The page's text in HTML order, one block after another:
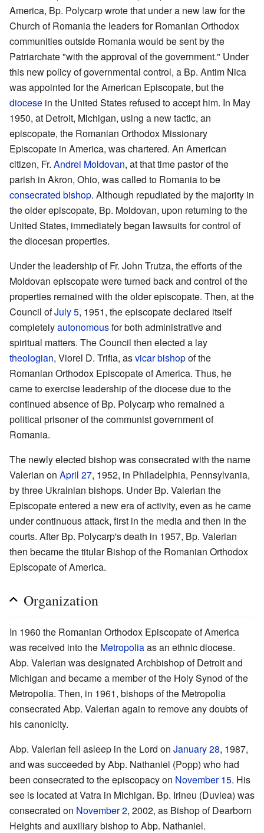
America, Bp. Polycarp wrote that under a new law for the
Church of Romania the leaders for Romanian Orthodox
communities outside Romania would be sent by the
Patriarchate "with the approval of the government." Under
this new policy of governmental control, a Bp. Antim Nica
was appointed for the American Episcopate, but the
diocese in the United States refused to accept him. In May
1950, at Detroit, Michigan, using a new tactic, an
episcopate, the Romanian Orthodox Missionary
Episcopate in America, was chartered. An American
citizen, Fr. Andrei Moldovan, at that time pastor of the
parish in Akron, Ohio, was called to Romania to be
consecrated bishop. Although repudiated by the majority in
the older episcopate, Bp. Moldovan, upon returning to the
United States, immediately began lawsuits for control of
the diocesan properties.
Under the leadership of Fr. John Trutza, the efforts of the
Moldovan episcopate were turned back and control of the
properties remained with the older episcopate. Then, at the
Council ofJuly 5, 1951, the episcopate declared itself
completelyautonomousfor both administrative and
spiritual matters. The Council then elected a lay
theologian, Viorel D. Trifia, asvicar bishopof the
Romanian Orthodox Episcopate of America. Thus, he
came to exercise leadership of the diocese due to the
continued absence of Bp. Polycarp who remained a
political prisoner of the communist government of
Romania.
The newly elected bishop was consecrated with the name
Valerian on April 27, 1952, in Philadelphia, Pennsylvania,
by three Ukrainian bishops. Under Bp. Valerian the
Episcopate entered a new era of activity, even as he came
under continuous attack, first in the media and then in the
courts. After Bp. Polycarp's death in 1957, Bp. Valerian
then became the titular Bishop of the Romanian Orthodox
Episcopate of America.
Organization
In 1960 the Romanian Orthodox Episcopate of America
was received into the Metropoliaas an ethnic diocese.
Abp. Valerian was designated Archbishop of Detroit and
Michigan and became a member of the Holy Synod of the
Metropolia. Then, in 1961, bishops of the Metropolia
consecrated Abp. Valerian again to remove any doubts of
his canonicity.
Abp. Valerian fell asleep in the Lord on January 28, 1987,
and was succeeded by Abp. Nathaniel (Popp) who had
been consecrated to the episcopacy on November 15. His
see is located at Vatra in Michigan. Bp. Irineu (Duvlea) was
consecrated on November 2, 2002, as Bishop of Dearborn
Heights and auxiliary bishop to Abp. Nathaniel.